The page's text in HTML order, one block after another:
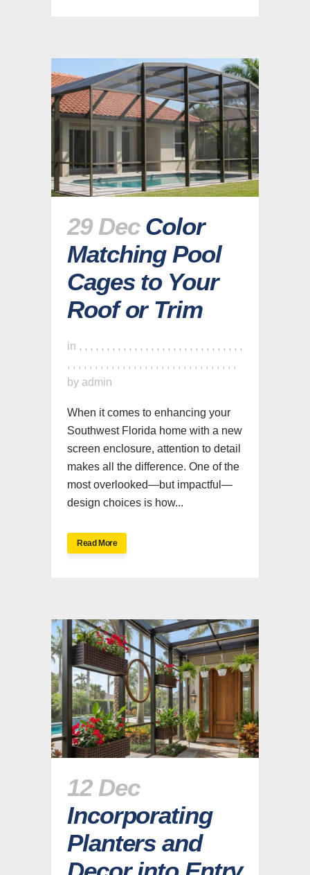
29 Dec Color
Matching Pool
Cages to Your
Roof or Trim
in , , , , , , , , , , , , , , , , , , , , , , , , , , , , , ,
, , , , , , , , , , , , , , , , , , , , , , , , , , , , , , ,
by admin
When it comes to enhancing your
Southwest Florida home with a new
screen enclosure, attention to detail
makes all the difference. One of the
most overlooked—but impactful—
design choices is how...
Read More
12 Dec
Incorporating
Planters and